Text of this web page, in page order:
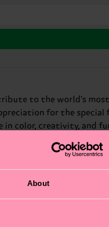
About
to the world's
for the special
color, creativity, and
dads everywhere.